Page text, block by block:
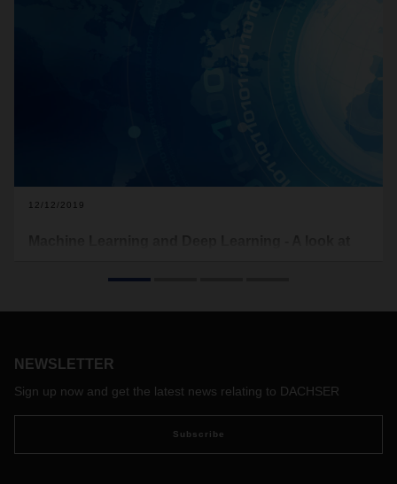
12/12/2019
about? And what benefits do these future technologies offer
NEWSLETTER
Sign up now and get the latest news relating to DACHSER
Subscribe